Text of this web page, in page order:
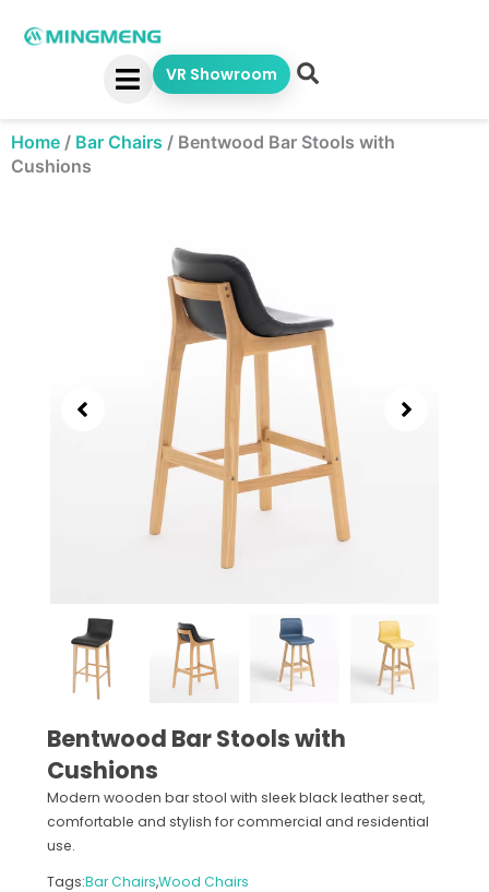
VR Showroom
Home / Bar Chairs / Bentwood Bar Stools with
Cushions
Bentwood Bar Stools with
Cushions
Modern wooden bar stool with sleek black leather seat,
comfortable and stylish for commercial and residential
use.
Tags:Bar Chairs,Wood Chairs